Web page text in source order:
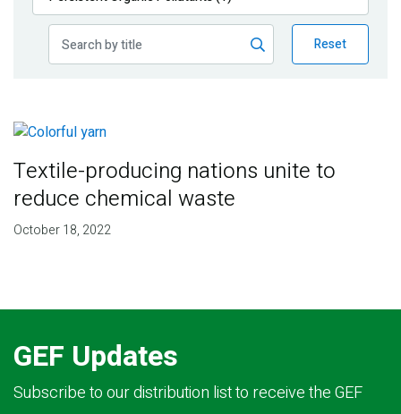
Publications
Reset
Textile-producing nations unite to
reduce chemical waste
October 18, 2022
GEF Updates
Subscribe to our distribution list to receive the GEF